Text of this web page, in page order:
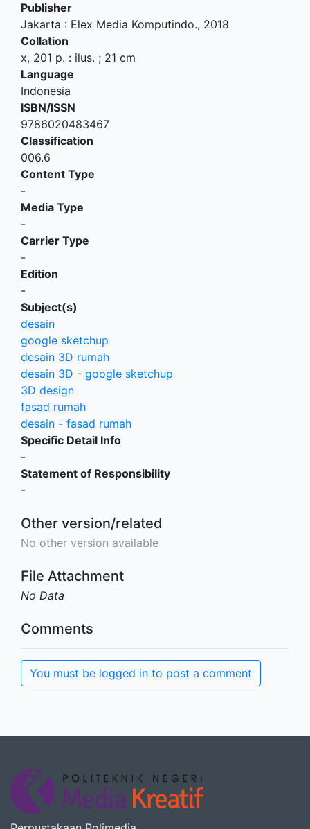
Publisher
Jakarta : Elex Media Komputindo., 2018
Collation
x, 201 p. : ilus. ; 21 cm
Language
Indonesia
ISBN/ISSN
9786020483467
Classification
006.6
Content Type
-
Media Type
-
Carrier Type
-
Edition
-
Subject(s)
desain
google sketchup
desain 3D rumah
desain 3D - google sketchup
3D design
fasad rumah
desain - fasad rumah
Specific Detail Info
-
Statement of Responsibility
-
Other version/related
No other version available
File Attachment
No Data
Comments
You must be logged in to post a comment